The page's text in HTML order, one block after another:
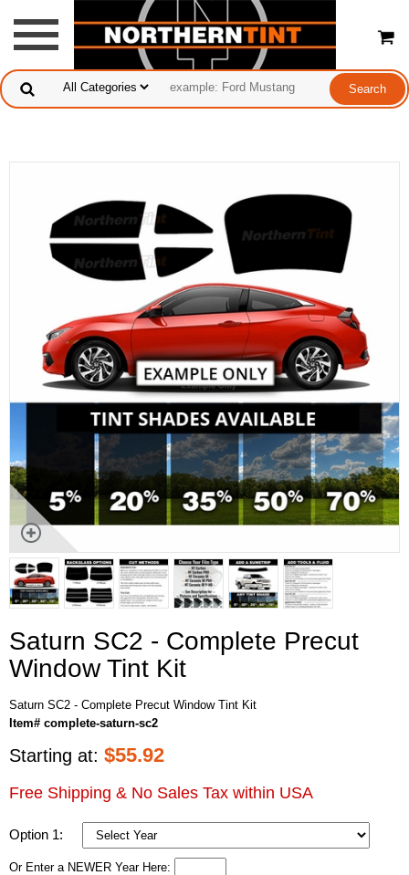
Saturn SC2 - Complete Precut
Window Tint Kit
Saturn SC2 - Complete Precut Window Tint Kit
Item# complete-saturn-sc2
Starting at: $55.92
Free Shipping & No Sales Tax within USA
Option 1:
Or Enter a NEWER Year Here: